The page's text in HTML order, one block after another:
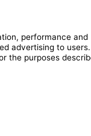
performance and
advertising to
the purposes